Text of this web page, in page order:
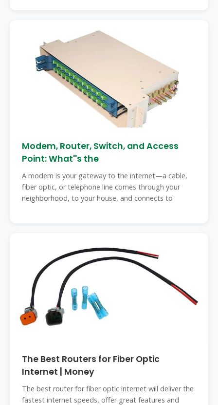
Modem, Router, Switch, and Access
Point: What''s the
A modem is your gateway to the internet—a cable,
fiber optic, or telephone line comes through your
neighborhood, to your house, and connects to
The Best Routers for Fiber Optic
Internet | Money
The best router for fiber optic internet will deliver the
fastest internet speeds, offer great features and